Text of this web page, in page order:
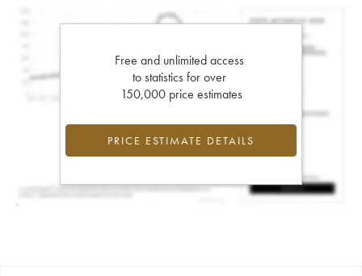
Free and unlimited access
to statistics for over
150,000 price estimates
PRICE ESTIMATE DETAILS